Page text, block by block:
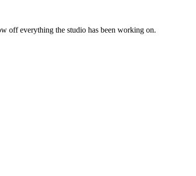
off everything the studio has been working on.